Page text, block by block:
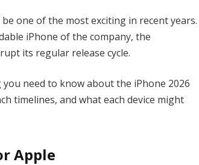
one of the most exciting in recent years.
iPhone of the company, the
its regular release cycle.
need to know about the iPhone 2026
timelines, and what each device might
Apple